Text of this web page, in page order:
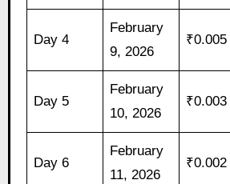
Day 4
February
9, 2026
₹0.005
Day 5
February
10, 2026
₹0.003
Day 6
February
11, 2026
₹0.002